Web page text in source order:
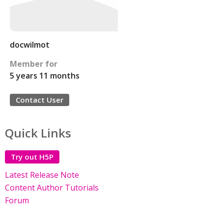
docwilmot
Member for
5 years 11 months
Contact User
Quick Links
Try out H5P
Latest Release Note
Content Author Tutorials
Forum